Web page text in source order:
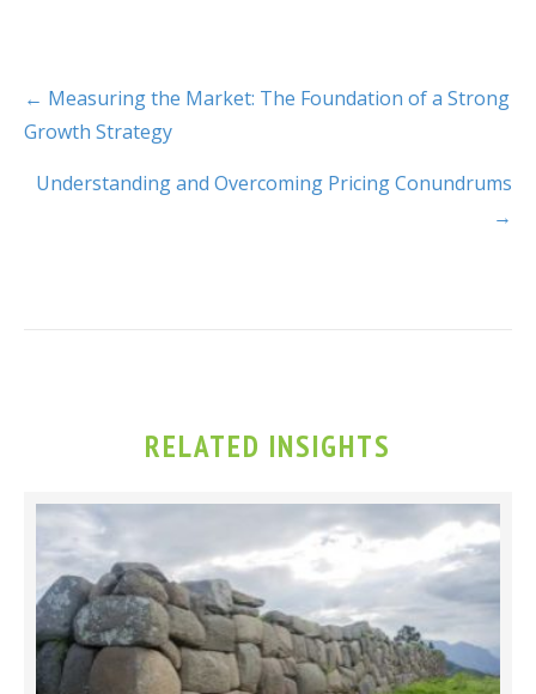
← Measuring the Market: The Foundation of a Strong
Growth Strategy
Understanding and Overcoming Pricing Conundrums
→
RELATED INSIGHTS